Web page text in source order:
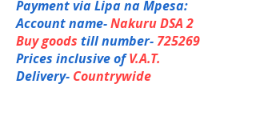
Payment via Lipa na Mpesa:
Account name-Nakuru DSA 2
Buy goods till number-725269
Prices inclusive ofV.A.T.
Delivery- Countrywide